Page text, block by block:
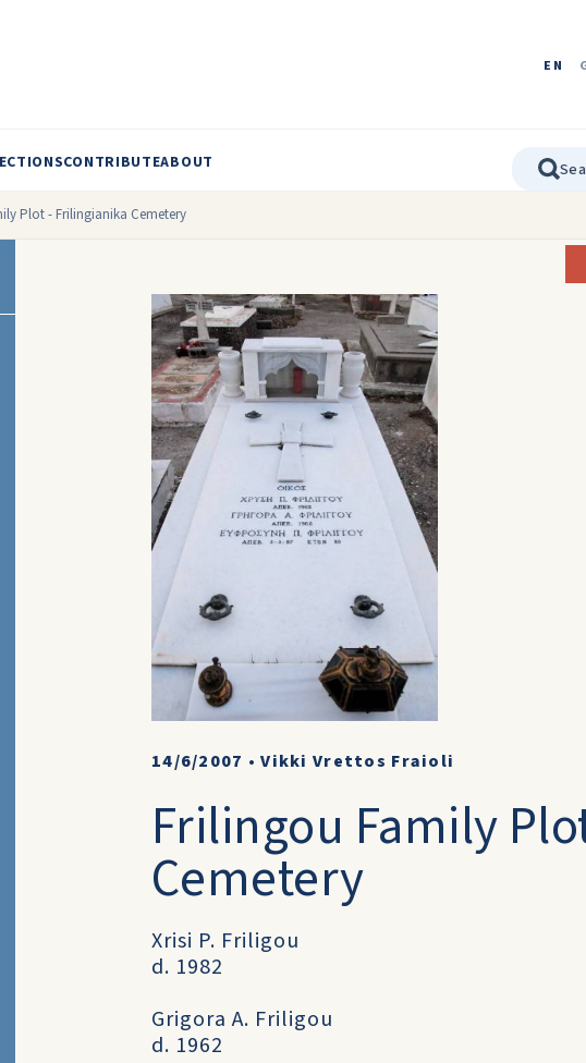
EN
CONTRIBUTEABOUT
Plot - Frilingianika Cemetery
14/6/2007 •Vikki Vrettos Fraioli
Frilingou Family
Cemetery
Xrisi P. Friligou
d. 1982
Grigora A. Friligou
d. 1962